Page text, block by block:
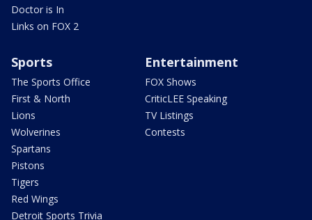
Doctor is In
Links on FOX 2
Sports
The Sports Office
First & North
Lions
Wolverines
Spartans
Pistons
Tigers
Red Wings
Detroit Sports Trivia
Entertainment
FOX Shows
CriticLEE Speaking
TV Listings
Contests